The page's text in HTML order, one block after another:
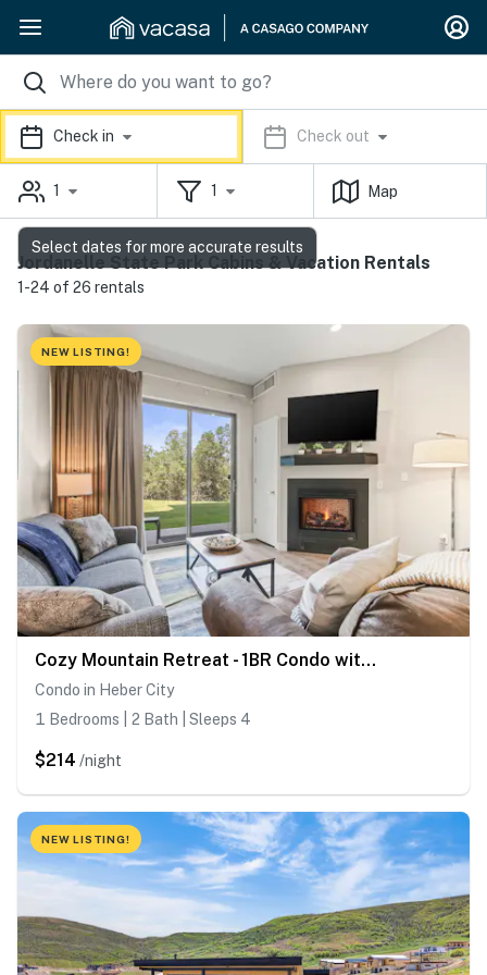
Check in Check out
1 1 Map
Jordanelle State Park Cabins & Vacation Rentals
1-24 of 26 rentals
NEW LISTING!
Cozy Mountain Retreat - 1BR Condo with 2 Full Baths Near Jordanelle & Park City
Condo in Heber City
1 Bedrooms | 2 Bath | Sleeps 4
$214 /night
NEW LISTING!
Select dates for more accurate results